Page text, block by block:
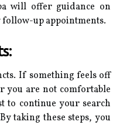
will offer guidance on
follow-up appointments.
If something feels off
you are not comfortable
to continue your search
taking these steps, you